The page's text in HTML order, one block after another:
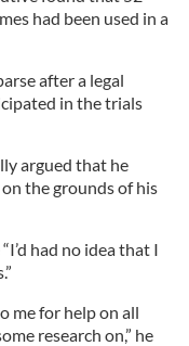
had been used in a
after a legal
in the trials
argued that he
the grounds of his
had no idea that I
me for help on all
research on,” he